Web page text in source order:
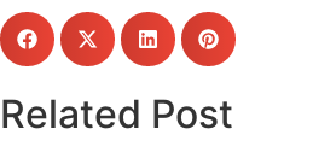
Related Post